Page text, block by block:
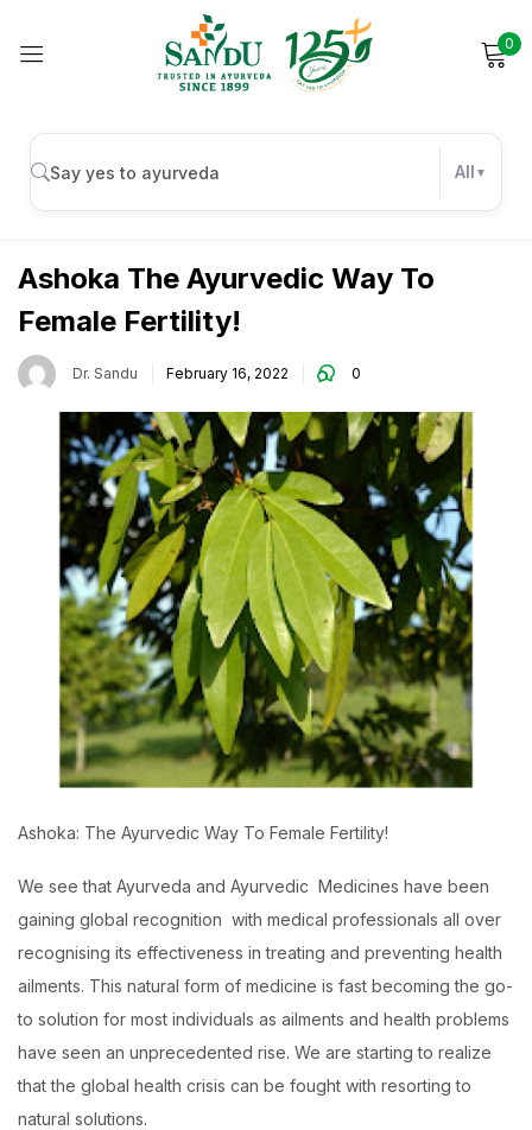
0
All
Ashoka The Ayurvedic Way To
Female Fertility!
Dr. Sandu February 16, 2022 0
Ashoka: The Ayurvedic Way To Female Fertility!
We see that Ayurveda and Ayurvedic Medicines have been
gaining global recognition with medical professionals all over
recognising its effectiveness in treating and preventing health
ailments. This natural form of medicine is fast becoming the go-
to solution for most individuals as ailments and health problems
have seen an unprecedented rise. We are starting to realize
that the global health crisis can be fought with resorting to
natural solutions.
Sign in